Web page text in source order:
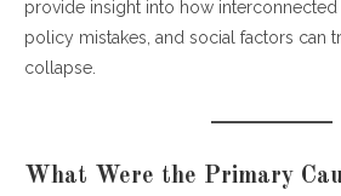
FAQs About the Great Depression
provide insight into how interconnected
policy mistakes, and social factors can
collapse.
What Were the Primary